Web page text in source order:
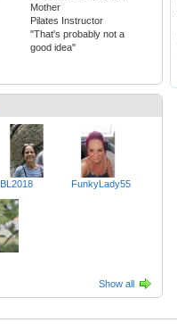
Mother
Pilates Instructor
"That's probably not a
good idea"
BL2018 FunkyLady55
Show all